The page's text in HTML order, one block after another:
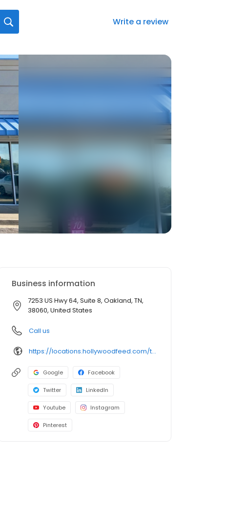
Write a review
Business information
7253 US Hwy 64, Suite 8, Oakland, TN,
38060, United States
Call us
https://locations.hollywoodfeed.com/tennessee/oakland/7253-us-hwy-64/
Google Facebook
Twitter LinkedIn
Youtube Instagram
Pinterest